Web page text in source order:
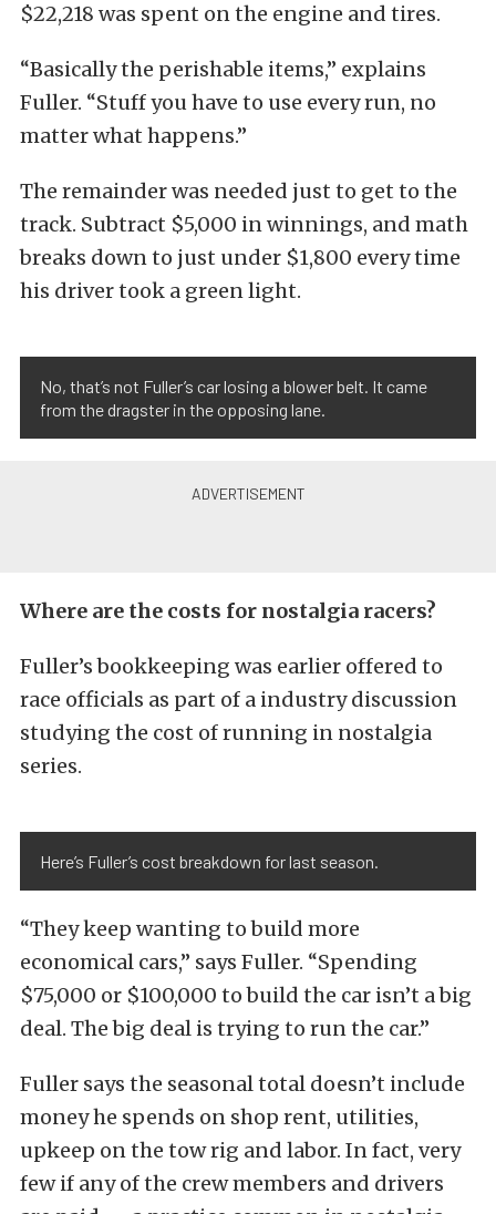
$22,218 was spent on the engine and tires.
“Basically the perishable items,” explains
Fuller. “Stuff you have to use every run, no
matter what happens.”
The remainder was needed just to get to the
track. Subtract $5,000 in winnings, and math
breaks down to just under $1,800 every time
his driver took a green light.
No, that’s not Fuller’s car losing a blower belt. It came
from the dragster in the opposing lane.
Where are the costs for nostalgia racers?
Fuller’s bookkeeping was earlier offered to
race officials as part of a industry discussion
studying the cost of running in nostalgia
series.
Here’s Fuller’s cost breakdown for last season.
“They keep wanting to build more
economical cars,” says Fuller. “Spending
$75,000 or $100,000 to build the car isn’t a big
deal. The big deal is trying to run the car.”
Fuller says the seasonal total doesn’t include
money he spends on shop rent, utilities,
upkeep on the tow rig and labor. In fact, very
few if any of the crew members and drivers